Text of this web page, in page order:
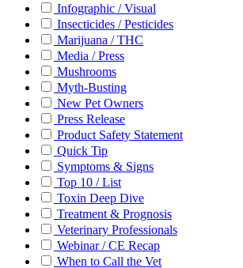
Infographic / Visual
Insecticides / Pesticides
Marijuana / THC
Media / Press
Mushrooms
Myth-Busting
New Pet Owners
Press Release
Product Safety Statement
Quick Tip
Symptoms & Signs
Top 10 / List
Toxin Deep Dive
Treatment & Prognosis
Veterinary Professionals
Webinar / CE Recap
When to Call the Vet